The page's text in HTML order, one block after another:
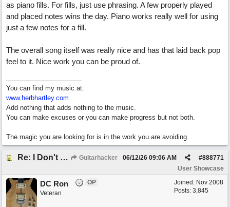
as piano fills. For fills, just use phrasing. A few properly played
and placed notes wins the day. Piano works really well for using
just a few notes for a fill.
The overall song itself was really nice and has that laid back pop
feel to it. Nice work you can be proud of.
You can find my music at:
www.herbhartley.com
Add nothing that adds nothing to the music.
You can make excuses or you can make progress but not both.
The magic you are looking for is in the work you are avoiding.
Re: I Don't Think About It Guitarhacker #888771
06/12/26 09:06 AM
User Showcase
Joined: Nov 2008
Posts: 3,845
DC Ron
OP
Veteran